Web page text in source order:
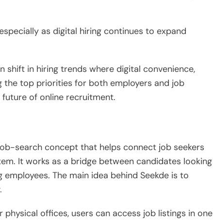
as digital hiring continues to expand
shift in hiring trends where digital convenience,
the top priorities for both employers and job
of online recruitment.
search concept that helps connect job seekers
It works as a bridge between candidates looking
The main idea behind Seekde is to
offices, users can access job listings in one